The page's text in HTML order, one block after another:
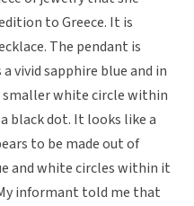
to Greece. It is
The pendant is
vivid sapphire blue and in
smaller white circle within
black dot. It looks like a
to be made out of
and white circles within it
informant told me that